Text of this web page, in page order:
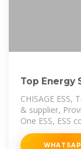
Top Energy
CHISAGE
& supplier,
One ESS, ESS